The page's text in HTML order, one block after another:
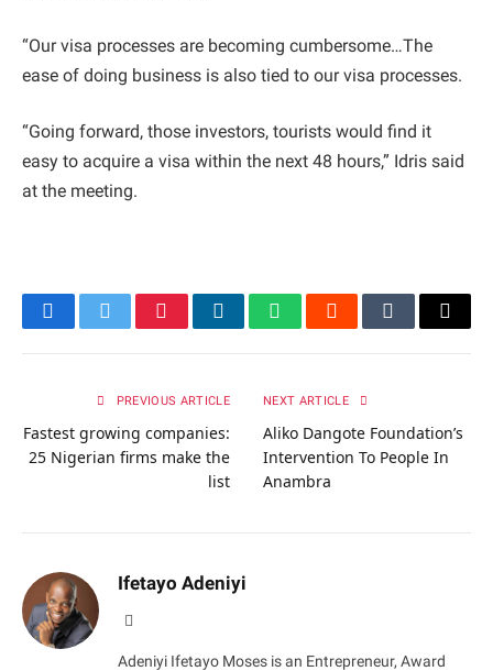
“Our visa processes are becoming cumbersome…The
ease of doing business is also tied to our visa processes.
“Going forward, those investors, tourists would find it
easy to acquire a visa within the next 48 hours,” Idris said
at the meeting.
FacebookTwitterPinterestLinkedInWhatsAppRedditTumblrEmail
PREVIOUS ARTICLE
Fastest growing companies:
25 Nigerian firms make the
list
NEXT ARTICLE
Aliko Dangote Foundation’s
Intervention To People In
Anambra
Ifetayo Adeniyi
Adeniyi Ifetayo Moses is an Entrepreneur, Award